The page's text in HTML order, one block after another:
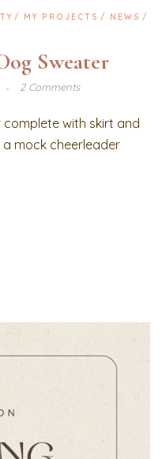
MY PROJECTS NEWS
Sweater
2 Comments
complete with skirt and
mock cheerleader